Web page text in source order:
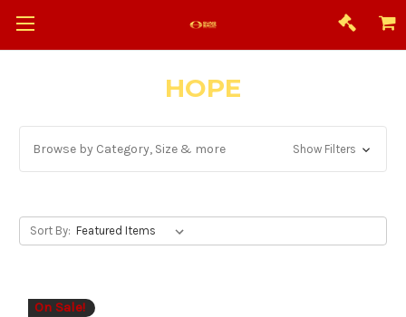
HOPE
Browse by Category, Size & more Show Filters
Sort By:
On Sale!